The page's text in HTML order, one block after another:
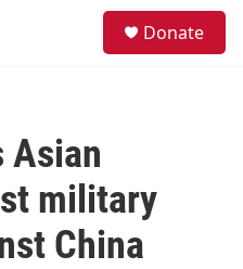
Donate
Asian
military
China